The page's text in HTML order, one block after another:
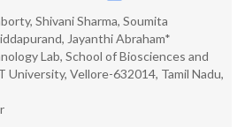
Shivani Sharma, Soumita
Jayanthi Abraham*
Lab, School of Biosciences and
University, Vellore-632014, Tamil Nadu,